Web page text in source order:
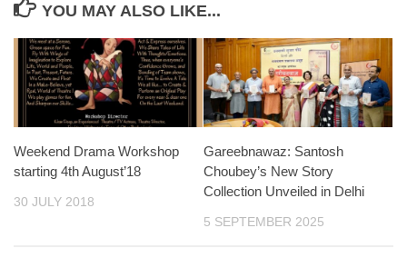
YOU MAY ALSO LIKE...
Weekend Drama Workshop
starting 4th August’18
30 JULY 2018
Gareebnawaz: Santosh
Choubey’s New Story
Collection Unveiled in Delhi
5 SEPTEMBER 2025